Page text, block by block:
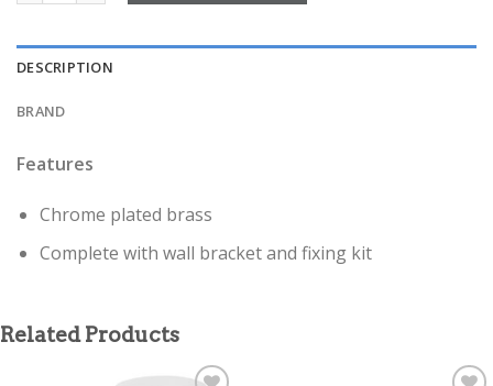
DESCRIPTION
BRAND
Features
Chrome plated brass
Complete with wall bracket and fixing kit
Related Products